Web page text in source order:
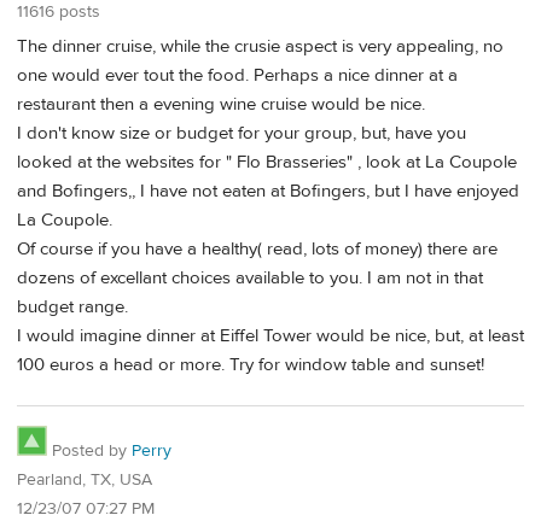
11616 posts
The dinner cruise, while the crusie aspect is very appealing, no
one would ever tout the food. Perhaps a nice dinner at a
restaurant then a evening wine cruise would be nice.
I don't know size or budget for your group, but, have you
looked at the websites for " Flo Brasseries" , look at La Coupole
and Bofingers,, I have not eaten at Bofingers, but I have enjoyed
La Coupole.
Of course if you have a healthy( read, lots of money) there are
dozens of excellant choices available to you. I am not in that
budget range.
I would imagine dinner at Eiffel Tower would be nice, but, at least
100 euros a head or more. Try for window table and sunset!
Posted by Perry
Pearland, TX, USA
12/23/07 07:27 PM